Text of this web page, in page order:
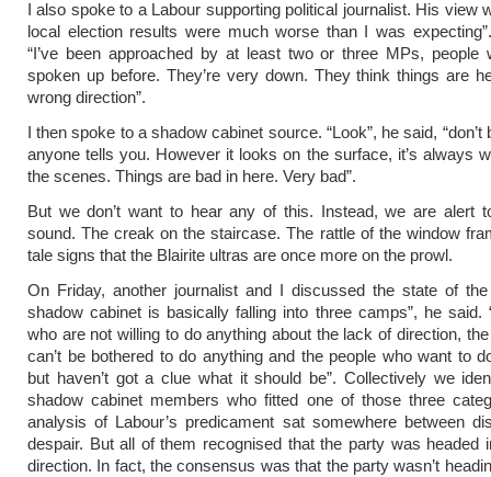
I also spoke to a Labour supporting political journalist. His view
local election results were much worse than I was
“I’ve been approached by at least two or three MPs, people
spoken up before. They’re very down. They think things are
wrong direction”.
I then spoke to a shadow cabinet source. “Look”, he said, “don’t
anyone tells you. However it looks on the surface, it’s always
the scenes. Things are bad in here. Very bad”.
But we don’t want to hear any of this. Instead, we are alert
sound. The creak on the staircase. The rattle of the window
tale signs that the Blairite ultras are once more on the prowl.
On Friday, another journalist and I discussed the state of the
shadow cabinet is basically falling into three camps”, he said.
who are not willing to do anything about the lack of direction,
can’t be bothered to do anything and the people who want to
but haven’t got a clue what it should be”. Collectively we
shadow cabinet members who fitted one of those three
analysis of Labour’s predicament sat somewhere between
despair. But all of them recognised that the party was headed
direction. In fact, the consensus was that the party wasn’t